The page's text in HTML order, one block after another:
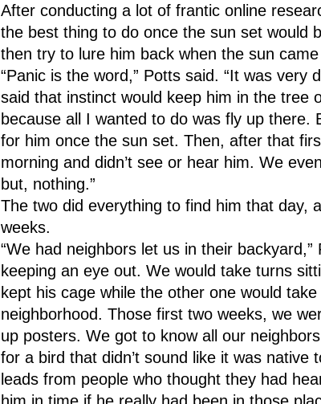
After conducting a lot of frantic online
the best thing to do once the sun set would
then try to lure him back when the sun
“Panic is the word,” Potts said. “It was very
said that instinct would keep him in the tree
because all I wanted to do was fly up there.
for him once the sun set. Then, after that
morning and didn’t see or hear him. We
but, nothing.”
The two did everything to find him that day,
weeks.
“We had neighbors let us in their backyard,”
keeping an eye out. We would take turns
kept his cage while the other one would
neighborhood. Those first two weeks, we
up posters. We got to know all our
for a bird that didn’t sound like it was native
leads from people who thought they had